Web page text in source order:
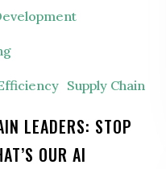
Supply Chain
LEADERS: STOP
OUR AI